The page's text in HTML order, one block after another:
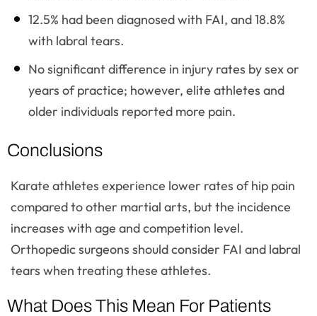
12.5% had been diagnosed with FAI, and 18.8%
with labral tears.
No significant difference in injury rates by sex or
years of practice; however, elite athletes and
older individuals reported more pain.
Conclusions
Karate athletes experience lower rates of hip pain
compared to other martial arts, but the incidence
increases with age and competition level.
Orthopedic surgeons should consider FAI and labral
tears when treating these athletes.
What Does This Mean For Patients